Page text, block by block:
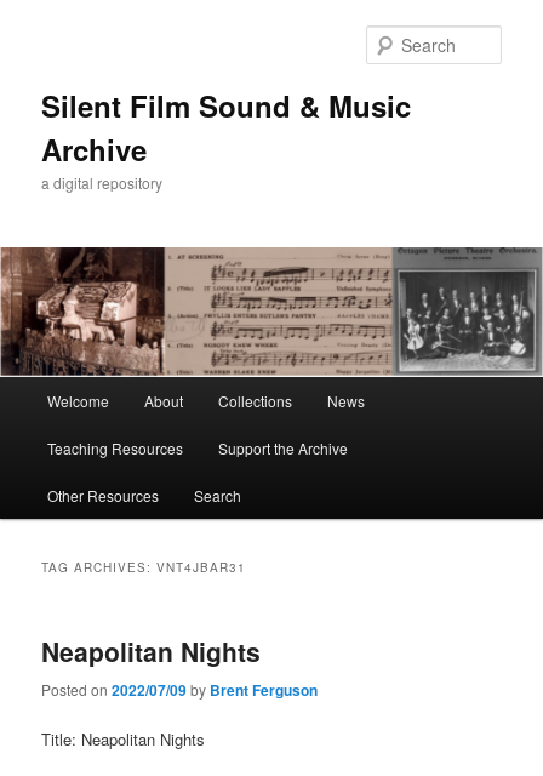
Silent Film Sound & Music
Archive
a digital repository
Welcome About Collections News
Teaching Resources Support the Archive
Other Resources Search
TAG ARCHIVES:VNT4JBAR31
Neapolitan Nights
Posted on2022/07/09by Brent Ferguson
Title: Neapolitan Nights